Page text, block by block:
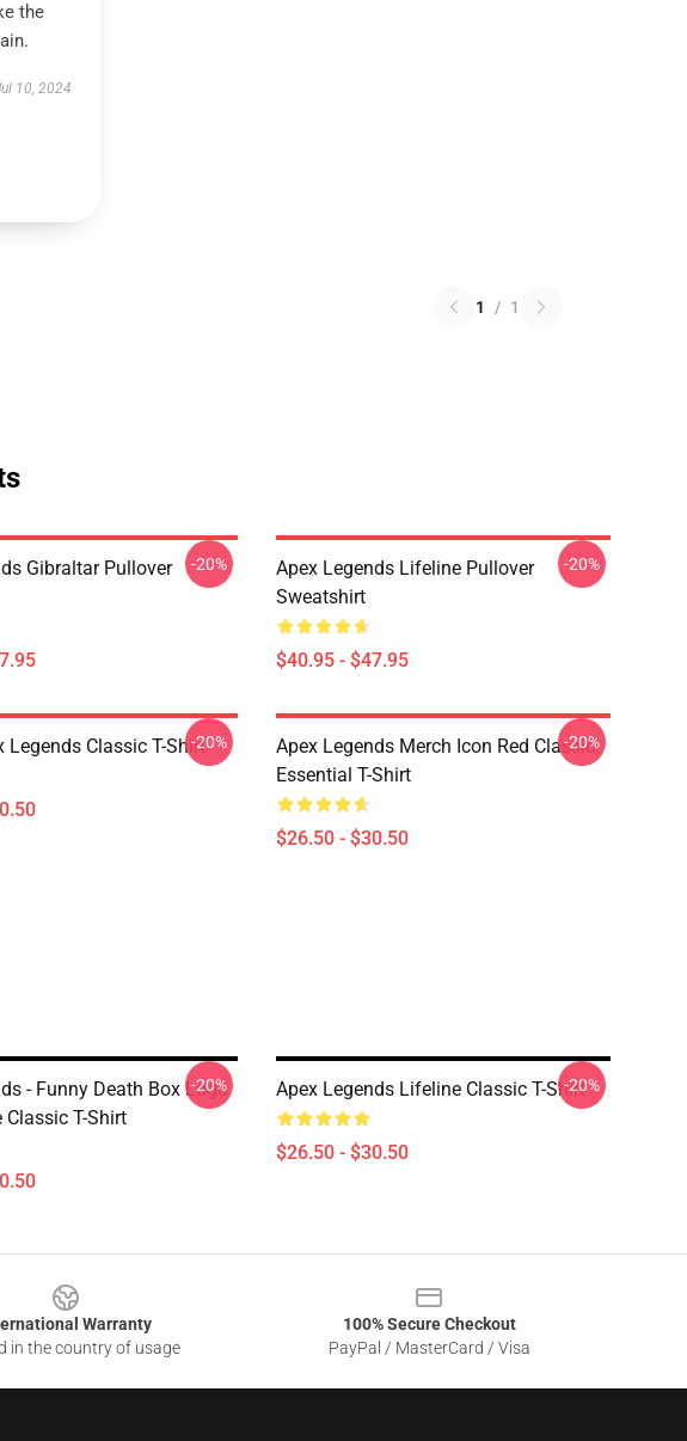
the
10, 2024
1 / 1
Gibraltar Pullover
-20%
Apex Legends Lifeline Pullover
Sweatshirt
$40.95 - $47.95
-20%
Legends Classic T-Shirt-20%
Apex Legends Merch Icon Red Classic
Essential T-Shirt
$26.50 - $30.50
-20%
- Funny Death Box Logo
Classic T-Shirt
-20% Apex Legends Lifeline Classic T-Shirt
$26.50 - $30.50
-20%
Warranty
in the country of usage
100% Secure Checkout
PayPal / MasterCard / Visa